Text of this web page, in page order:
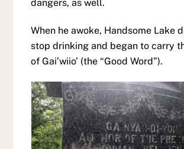
dangers, as well.
When he awoke, Handsome Lake
stop drinking and began to carry
of Gai’wiio’ (the “Good Word”).